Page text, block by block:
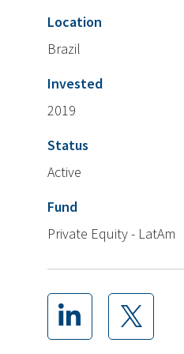
Location
Brazil
Invested
2019
Status
Active
Fund
Private Equity - LatAm